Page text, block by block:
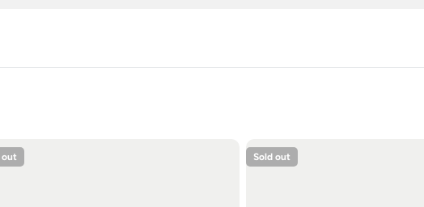
out Sold out